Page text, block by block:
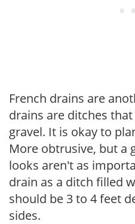
French drains are
drains are ditches
gravel. It is okay to
More obtrusive, but a
looks aren't as
drain as a ditch filled
should be 3 to 4 feet
sides.